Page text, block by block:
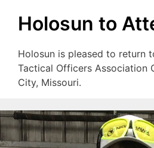
Holosun to
Holosun is pleased to return
Tactical Officers Association
City, Missouri.